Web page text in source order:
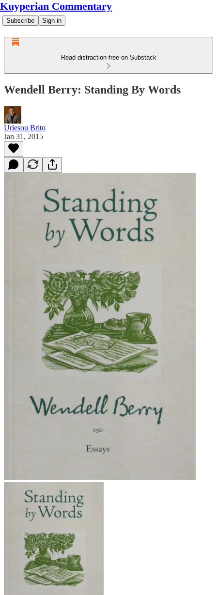
Kuyperian Commentary
Subscribe Sign in
Read distraction-free on Substack
Wendell Berry: Standing By Words
Uriesou Brito
Jan 31, 2015